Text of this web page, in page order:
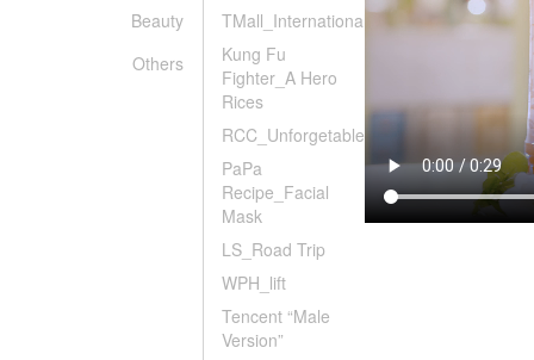
Beauty
Others
TMall_International
Kung Fu
Fighter_A Hero
Rices
RCC_Unforgetable
PaPa
Recipe_Facial
Mask
LS_Road Trip
WPH_lift
Tencent “Male
Version”